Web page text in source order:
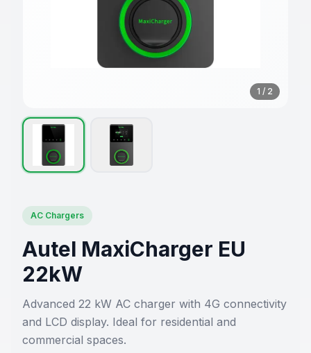
1 / 2
AC Chargers
Autel MaxiCharger EU
22kW
Advanced 22 kW AC charger with 4G connectivity
and LCD display. Ideal for residential and
commercial spaces.